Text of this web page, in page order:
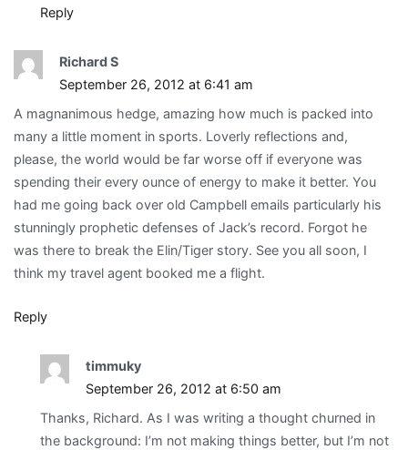
Reply
Richard S
September 26, 2012 at 6:41 am
A magnanimous hedge, amazing how much is packed into
many a little moment in sports. Loverly reflections and,
please, the world would be far worse off if everyone was
spending their every ounce of energy to make it better. You
had me going back over old Campbell emails particularly his
stunningly prophetic defenses of Jack’s record. Forgot he
was there to break the Elin/Tiger story. See you all soon, I
think my travel agent booked me a flight.
Reply
timmuky
September 26, 2012 at 6:50 am
Thanks, Richard. As I was writing a thought churned in
the background: I’m not making things better, but I’m not